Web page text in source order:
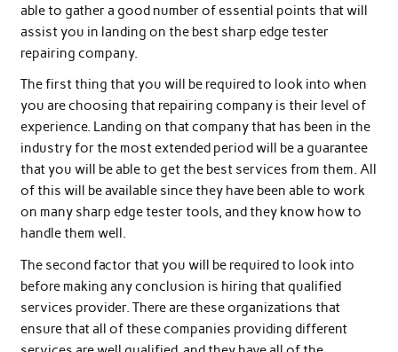
able to gather a good number of essential points that will
assist you in landing on the best sharp edge tester
repairing company.
The first thing that you will be required to look into when
you are choosing that repairing company is their level of
experience. Landing on that company that has been in the
industry for the most extended period will be a guarantee
that you will be able to get the best services from them. All
of this will be available since they have been able to work
on many sharp edge tester tools, and they know how to
handle them well.
The second factor that you will be required to look into
before making any conclusion is hiring that qualified
services provider. There are these organizations that
ensure that all of these companies providing different